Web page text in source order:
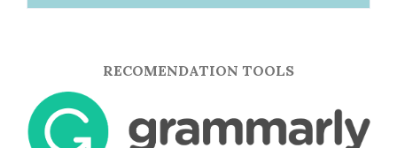
RECOMENDATION TOOLS